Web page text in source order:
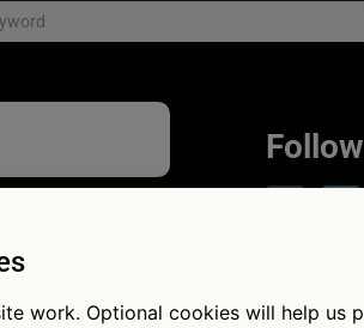
work. Optional cookies will help us